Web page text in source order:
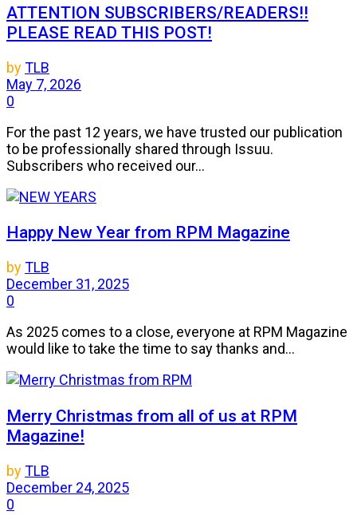
ATTENTION SUBSCRIBERS/READERS!!
PLEASE READ THIS POST!
byTLB
May 7, 2026
0
For the past 12 years, we have trusted our publication
to be professionally shared through Issuu.
Subscribers who received our...
Happy New Year from RPM Magazine
byTLB
December 31, 2025
0
As 2025 comes to a close, everyone at RPM Magazine
would like to take the time to say thanks and...
Merry Christmas from all of us at RPM
Magazine!
byTLB
December 24, 2025
0